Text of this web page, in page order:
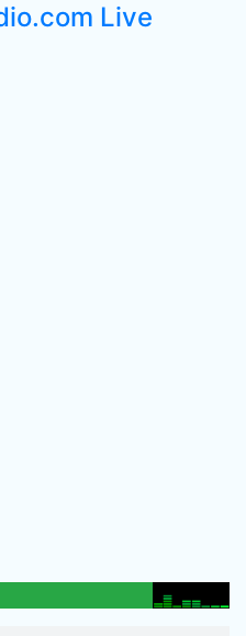
Live